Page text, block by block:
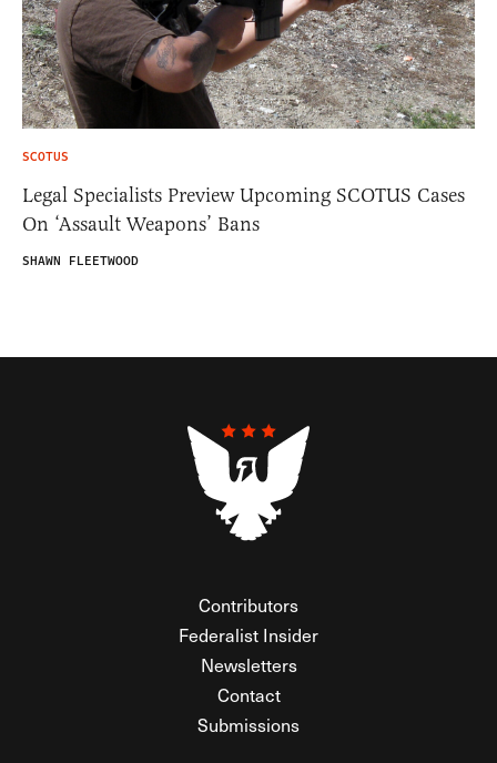
SCOTUS
Legal Specialists Preview Upcoming SCOTUS Cases
On ‘Assault Weapons’ Bans
SHAWN FLEETWOOD
Contributors
Federalist Insider
Newsletters
Contact
Submissions